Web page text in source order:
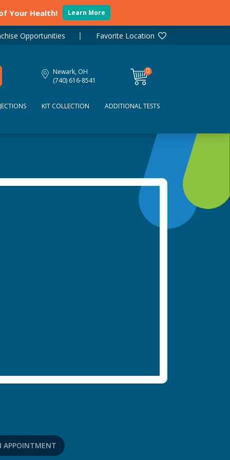
Your Health! Learn More
Opportunities Favorite Location
Newark, OH
(740) 616-8541
0
items
KIT COLLECTION ADDITIONAL TESTS
APPOINTMENT